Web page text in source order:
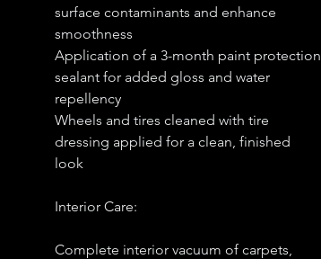
surface contaminants and enhance
smoothness
Application of a 3-month paint protection
sealant for added gloss and water
repellency
Wheels and tires cleaned with tire
dressing applied for a clean, finished
look
Interior Care:
Complete interior vacuum of carpets,